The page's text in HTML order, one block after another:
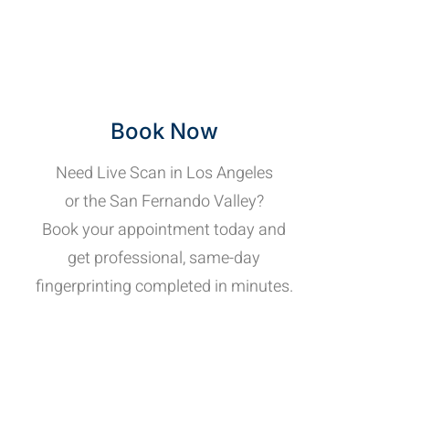
Book Now
Need Live Scan in Los Angeles
or the San Fernando Valley?
Book your appointment today and
get professional, same-day
fingerprinting completed in minutes.